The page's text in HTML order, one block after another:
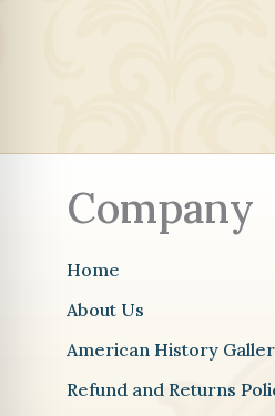
Company
Home
About Us
American History
Refund and Returns